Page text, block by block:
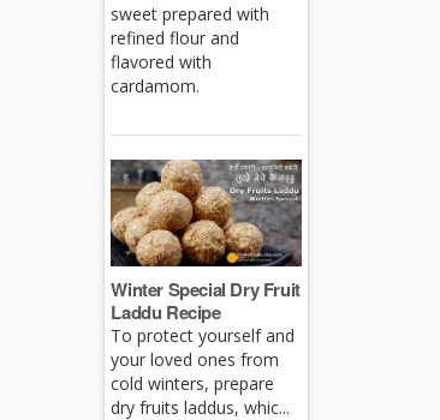
sweet prepared with
refined flour and
flavored with
cardamom.
Winter Special Dry Fruit
Laddu Recipe
To protect yourself and
your loved ones from
cold winters, prepare
dry fruits laddus, whic...